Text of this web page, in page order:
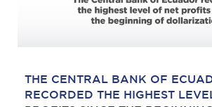
THE CENTRAL BANK OF
RECORDED THE HIGHEST